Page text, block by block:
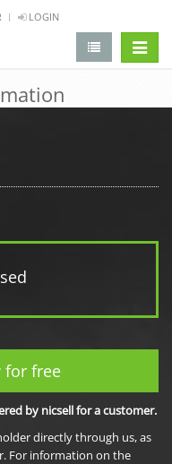
LOGIN
for free
by nicsell for a customer.
directly through us, as
For information on the